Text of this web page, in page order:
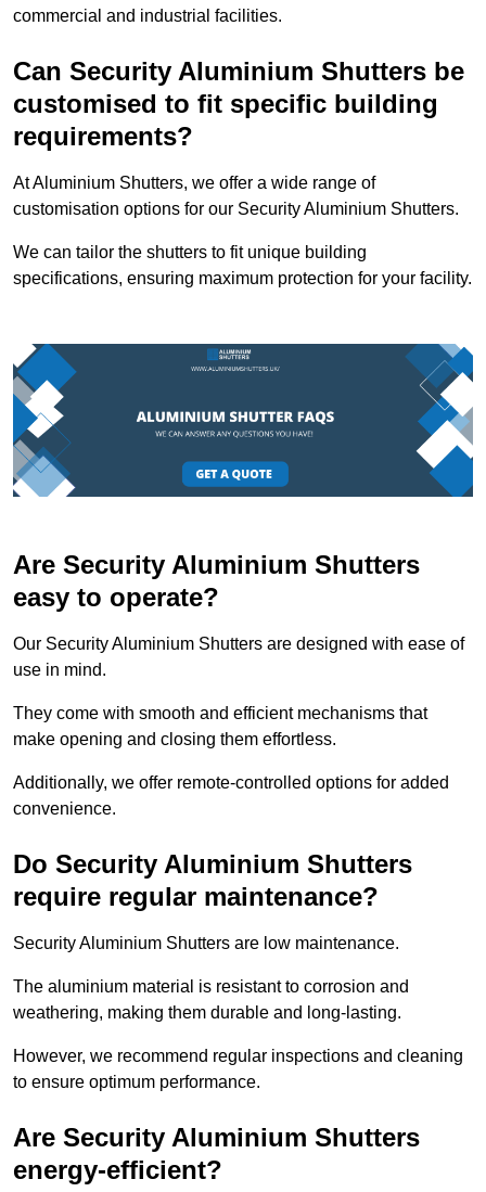
commercial and industrial facilities.
Can Security Aluminium Shutters be
customised to fit specific building
requirements?
At Aluminium Shutters, we offer a wide range of
customisation options for our Security Aluminium Shutters.
We can tailor the shutters to fit unique building
specifications, ensuring maximum protection for your facility.
Are Security Aluminium Shutters
easy to operate?
Our Security Aluminium Shutters are designed with ease of
use in mind.
They come with smooth and efficient mechanisms that
make opening and closing them effortless.
Additionally, we offer remote-controlled options for added
convenience.
Do Security Aluminium Shutters
require regular maintenance?
Security Aluminium Shutters are low maintenance.
The aluminium material is resistant to corrosion and
weathering, making them durable and long-lasting.
However, we recommend regular inspections and cleaning
to ensure optimum performance.
Are Security Aluminium Shutters
energy-efficient?